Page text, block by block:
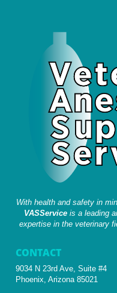
With health and safety in
VASServiceis a leading
expertise in the veterinary
CONTACT
9034 N 23rd Ave, Suite #4
Phoenix, Arizona 85021